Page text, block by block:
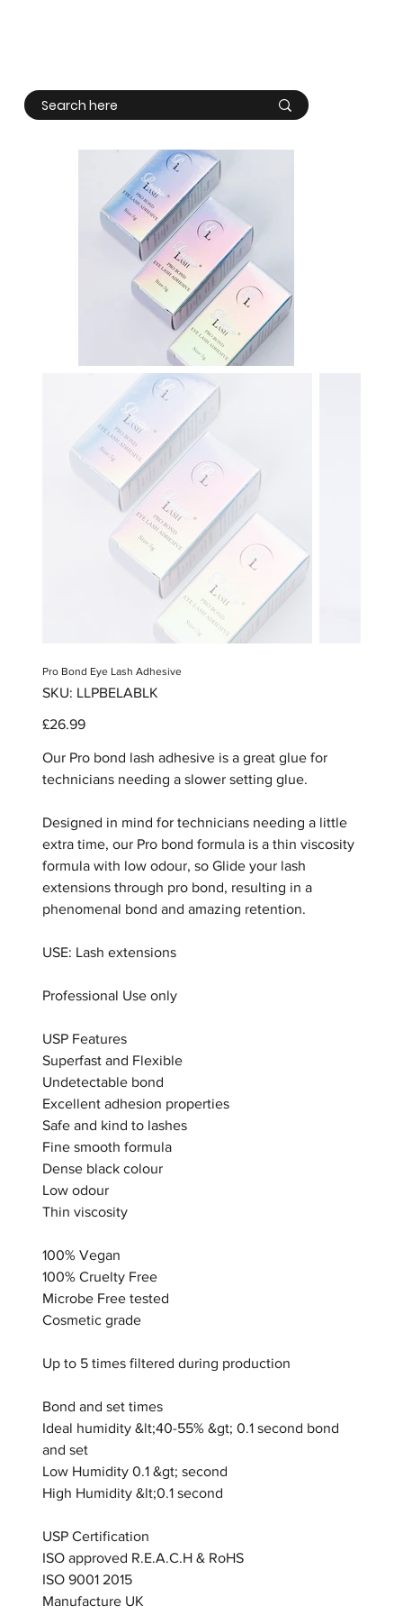
Pro Bond Eye Lash Adhesive
SKU: SKU
LLPBELABLK
LLPBELABLK
Price
£26.99
Our Pro bond lash adhesive is a great glue for
technicians needing a slower setting glue.
Designed in mind for technicians needing a little
extra time, our Pro bond formula is a thin viscosity
formula with low odour, so Glide your lash
extensions through pro bond, resulting in a
phenomenal bond and amazing retention.
USE: Lash extensions
Professional Use only
USP Features
Superfast and Flexible
Undetectable bond
Excellent adhesion properties
Safe and kind to lashes
Fine smooth formula
Dense black colour
Low odour
Thin viscosity
100% Vegan
100% Cruelty Free
Microbe Free tested
Cosmetic grade
Up to 5 times filtered during production
Bond and set times
Ideal humidity &lt;40-55% &gt; 0.1 second bond
and set
Low Humidity 0.1 &gt; second
High Humidity &lt;0.1 second
USP Certification
ISO approved R.E.A.C.H & RoHS
ISO 9001 2015
Manufacture UK